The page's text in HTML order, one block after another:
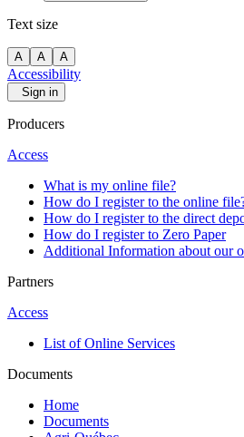
Text size
A A A
Accessibility
Sign in
Producers
Access
What is my online file?
How do I register to the online
How do I register to the direct
How do I register to Zero Paper
Additional Information about our
Partners
Access
List of Online Services
Documents
Home
Documents